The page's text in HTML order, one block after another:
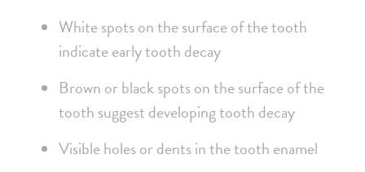
White spots on the surface of the tooth
indicate early tooth decay
Brown or black spots on the surface of the
tooth suggest developing tooth decay
Visible holes or dents in the tooth enamel